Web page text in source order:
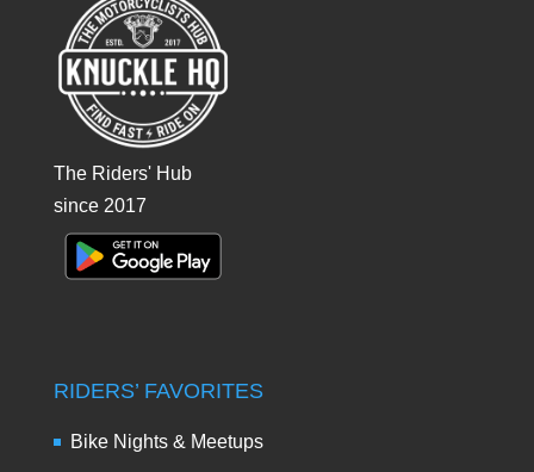
The Riders' Hub
since 2017
RIDERS’ FAVORITES
Bike Nights & Meetups